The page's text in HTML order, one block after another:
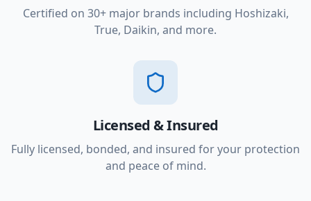
Certified on 30+ major brands including Hoshizaki,
True, Daikin, and more.
Licensed & Insured
Fully licensed, bonded, and insured for your protection
and peace of mind.